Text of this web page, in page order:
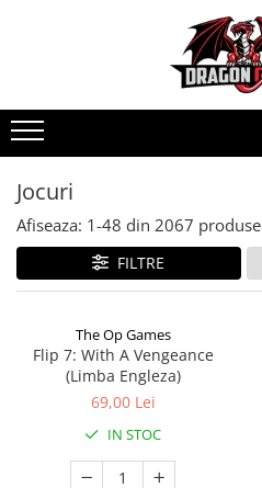
Jocuri
Afiseaza: 1-48 din 2067 produse
FILTRE
The Op Games
Flip 7: With A Vengeance
(Limba Engleza)
69,00 Lei
IN STOC